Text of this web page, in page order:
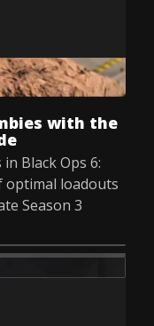
with the
Black Ops 6:
optimal loadouts
Season 3